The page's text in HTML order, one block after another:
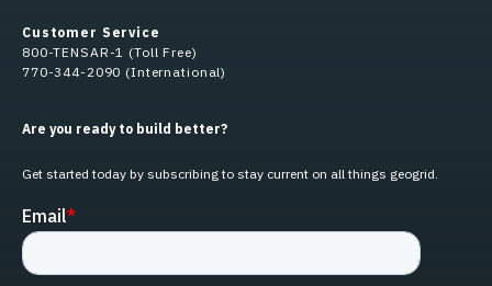
Customer Service
800-TENSAR-1 (Toll Free)
770-344-2090 (International)
Are you ready to build better?
Get started today by subscribing to stay current on all things geogrid.